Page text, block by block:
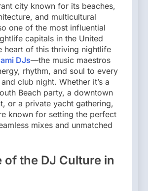
city known for its beaches,
and multicultural
one of the most influential
capitals in the United
heart of this thriving nightlife
DJs—the music maestros
rhythm, and soul to every
club night. Whether it’s a
Beach party, a downtown
or a private yacht gathering,
known for setting the perfect
mixes and unmatched
of the DJ Culture in